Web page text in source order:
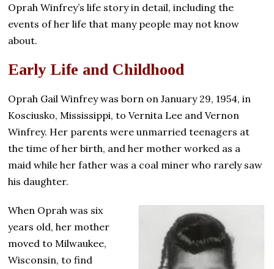
Oprah Winfrey’s life story in detail, including the
events of her life that many people may not know
about.
Early Life and Childhood
Oprah Gail Winfrey was born on January 29, 1954, in
Kosciusko, Mississippi, to Vernita Lee and Vernon
Winfrey. Her parents were unmarried teenagers at
the time of her birth, and her mother worked as a
maid while her father was a coal miner who rarely saw
his daughter.
When Oprah was six
years old, her mother
moved to Milwaukee,
Wisconsin, to find